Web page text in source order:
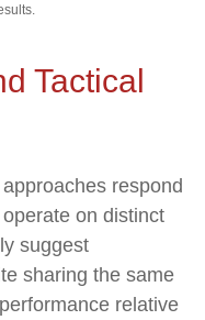
Tactical
respond
on distinct
suggest
sharing the same
relative